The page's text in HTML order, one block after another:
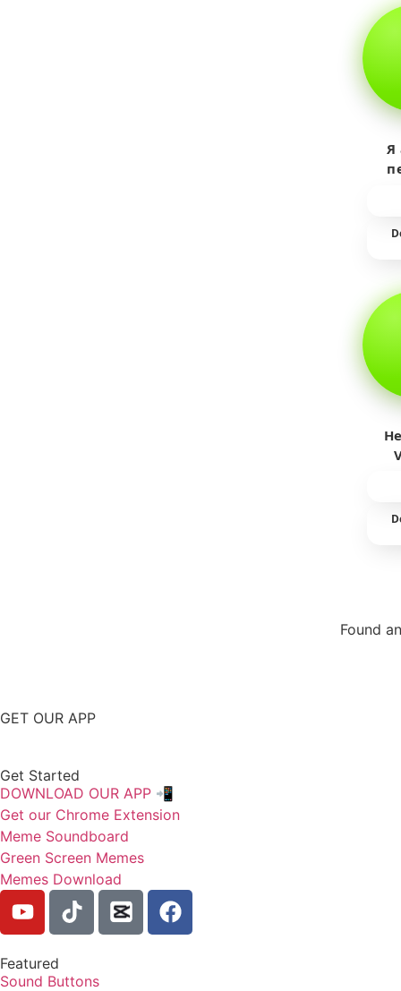
Я
Found
GET OUR APP
Get Started
DOWNLOAD OUR APP 📲
Get our Chrome Extension
Meme Soundboard
Green Screen Memes
Memes Download
Featured
Sound Buttons